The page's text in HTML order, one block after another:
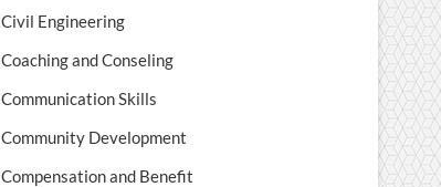
Civil Engineering
Coaching and Conseling
Communication Skills
Community Development
Compensation and Benefit